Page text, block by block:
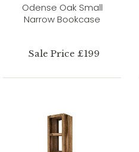
Odense Oak Small
Narrow Bookcase
Sale Price £199